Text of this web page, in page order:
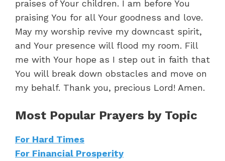
praises of Your children. I am before You
praising You for all Your goodness and love.
May my worship revive my downcast spirit,
and Your presence will flood my room. Fill
me with Your hope as I step out in faith that
You will break down obstacles and move on
my behalf. Thank you, precious Lord! Amen.
Most Popular Prayers by Topic
For Hard Times
For Financial Prosperity